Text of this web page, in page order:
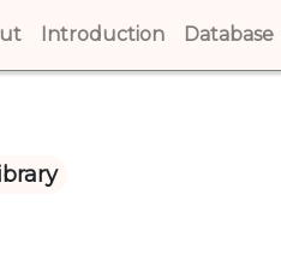
(current)
Introduction (current)
Database